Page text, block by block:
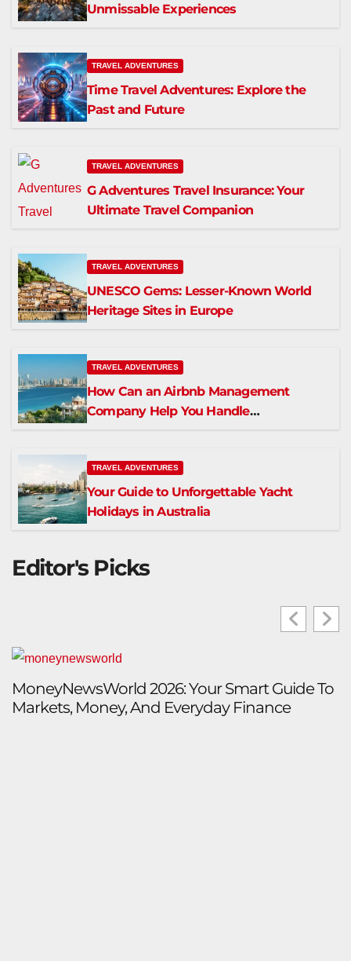
Unmissable Experiences
TRAVEL ADVENTURES
Time Travel Adventures: Explore the
Past and Future
TRAVEL ADVENTURES
G Adventures Travel Insurance: Your
Ultimate Travel Companion
TRAVEL ADVENTURES
UNESCO Gems: Lesser-Known World
Heritage Sites in Europe
TRAVEL ADVENTURES
How Can an Airbnb Management
Company Help You Handle
TRAVEL ADVENTURES
Your Guide to Unforgettable Yacht
Holidays in Australia
Editor's Picks
MoneyNewsWorld 2026: Your Smart Guide To
Markets, Money, And Everyday Finance